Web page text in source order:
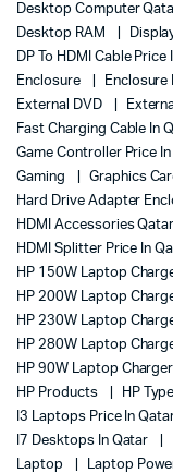
Desktop Computer
Desktop RAM
DP To HDMI Cable Price
Enclosure
Enclosure
External DVD
Fast Charging Cable In
Game Controller Price
Gaming
Graphics
Hard Drive Adapter
HDMI Accessories Qatar
HDMI Splitter Price In
HP 150W Laptop
HP 200W Laptop
HP 230W Laptop
HP 280W Laptop
HP 90W Laptop
HP Products
HP
I3 Laptops Price In
I7 Desktops In Qatar
Laptop
Laptop